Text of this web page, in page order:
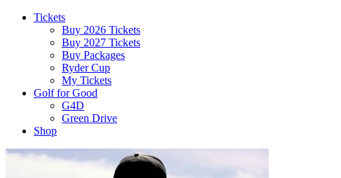
Tickets
Buy 2026 Tickets
Buy 2027 Tickets
Buy Packages
Ryder Cup
My Tickets
Golf for Good
G4D
Green Drive
Shop